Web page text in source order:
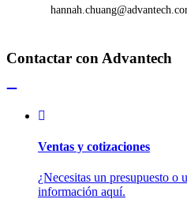
Contactar con Advantech
Ventas y cotizaciones
¿Necesitas un presupuesto o
información aquí.